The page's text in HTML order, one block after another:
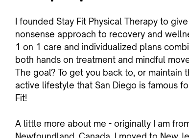
I founded Stay Fit Physical Therapy to
nonsense approach to recovery and
1 on 1 care and individualized plans
both hands on treatment and mindful
The goal? To get you back to, or maintain
active lifestyle that San Diego is famous
Fit!
A little more about me - originally I am